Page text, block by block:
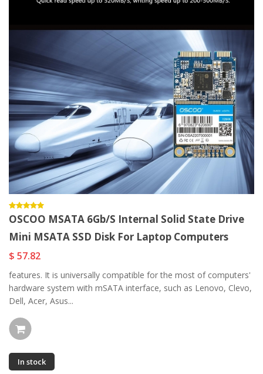
OSCOO MSATA 6Gb/s Internal Solid State Drive
Mini MSATA SSD Disk For Laptop Computers
$ 57.82
features. It is universally compatible for the most of computers'
hardware system with mSATA interface, such as Lenovo, Clevo,
Dell, Acer, Asus...
In stock